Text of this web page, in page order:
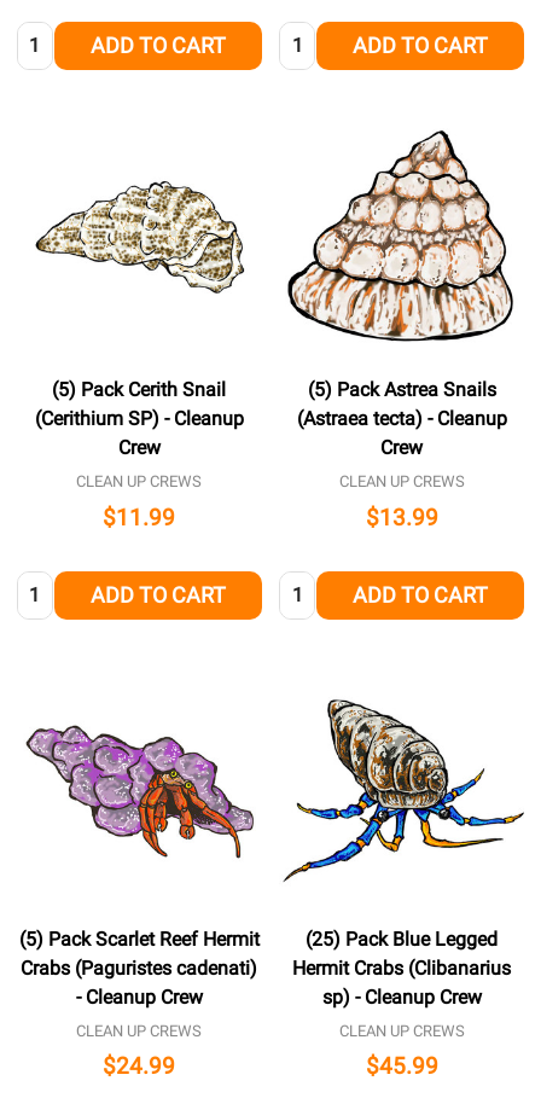
Quantity: ADD TO CART Quantity: ADD TO CART
(5) Pack Cerith Snail
(Cerithium SP) - Cleanup
Crew
CLEAN UP CREWS
$11.99
Quantity: ADD TO CART
(5) Pack Astrea Snails
(Astraea tecta) - Cleanup
Crew
CLEAN UP CREWS
$13.99
Quantity: ADD TO CART
(5) Pack Scarlet Reef Hermit
Crabs (Paguristes cadenati)
- Cleanup Crew
CLEAN UP CREWS
$24.99
(25) Pack Blue Legged
Hermit Crabs (Clibanarius
sp) - Cleanup Crew
CLEAN UP CREWS
$45.99